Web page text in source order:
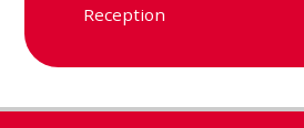
Reception